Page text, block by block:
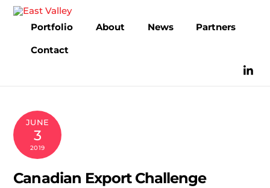
Skip
content
Portfolio About News
Partners
Contact
JUNE
3
2019
Canadian Export Challenge